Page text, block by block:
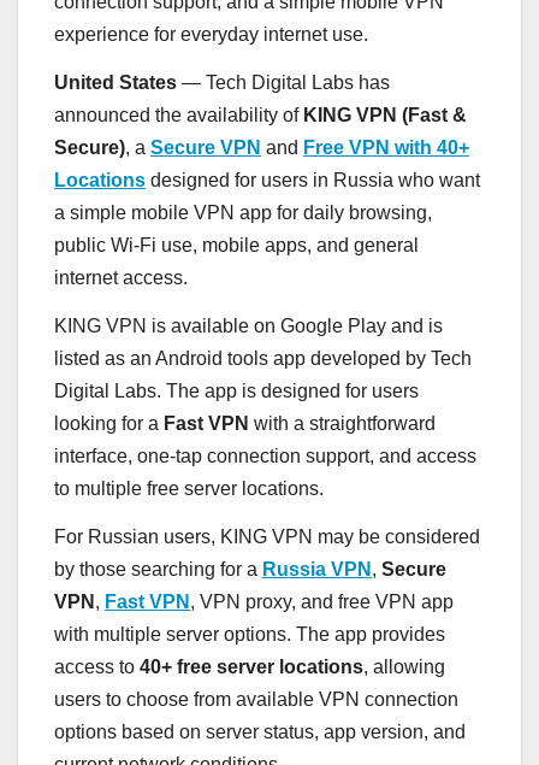
experience for everyday internet use.
United States — Tech Digital Labs has
announced the availability of KING VPN (Fast &
Secure), a Secure VPN and Free VPN with 40+
Locations designed for users in Russia who want
a simple mobile VPN app for daily browsing,
public Wi-Fi use, mobile apps, and general
internet access.
KING VPN is available on Google Play and is
listed as an Android tools app developed by Tech
Digital Labs. The app is designed for users
looking for a Fast VPN with a straightforward
interface, one-tap connection support, and access
to multiple free server locations.
For Russian users, KING VPN may be considered
by those searching for a Russia VPN , Secure
VPN , Fast VPN , VPN proxy, and free VPN app
with multiple server options. The app provides
access to 40+ free server locations, allowing
users to choose from available VPN connection
options based on server status, app version, and